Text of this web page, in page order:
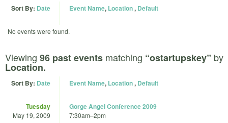
Sort By: Date Event Name, Location, Default
No events were found.
Viewing 96 past events matching “ostartupskey” by
Location.
Sort By: Date Event Name, Location, Default
Tuesday
May 19, 2009
Gorge Angel Conference 2009
7:30am–2pm